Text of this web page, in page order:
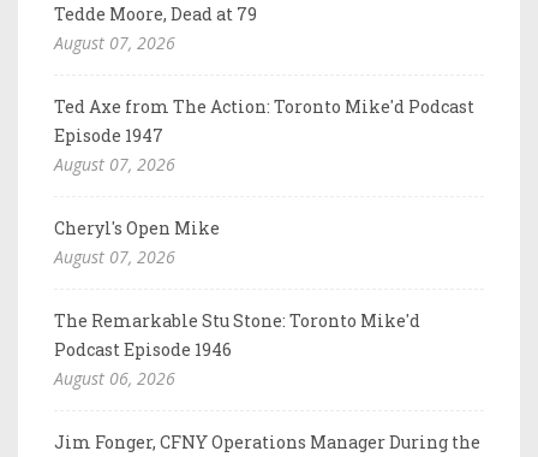
Tedde Moore, Dead at 79
August 07, 2026
Ted Axe from The Action: Toronto Mike'd Podcast
Episode 1947
August 07, 2026
Cheryl's Open Mike
August 07, 2026
The Remarkable Stu Stone: Toronto Mike'd
Podcast Episode 1946
August 06, 2026
Jim Fonger, CFNY Operations Manager During the